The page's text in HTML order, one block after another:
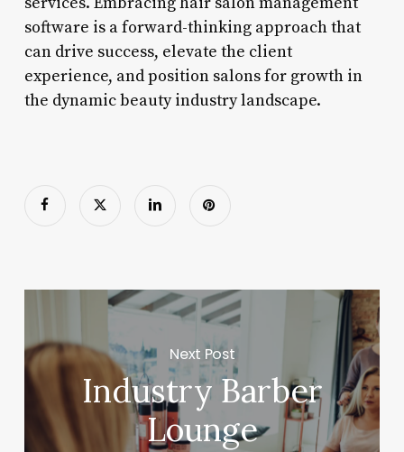
software is a forward-thinking approach that
can drive success, elevate the client
experience, and position salons for growth in
the dynamic beauty industry landscape.
Next Post
Industry Barber
Lounge